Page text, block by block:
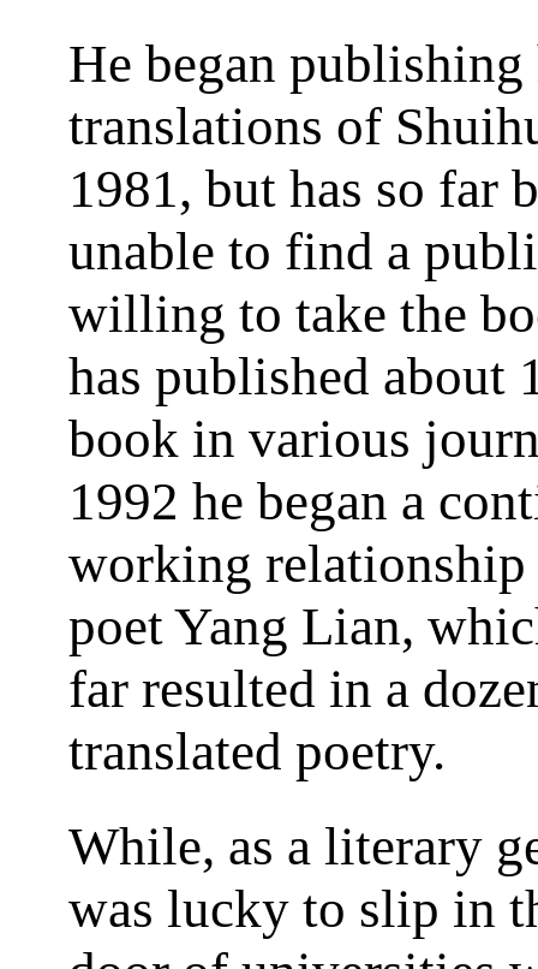
He began publishing
translations of
1981, but has so far
unable to find a
willing to take the
has published about
book in various
1992 he began a
working
poet Yang Lian,
far resulted in a
translated poetry.
While, as a literary
was lucky to slip in